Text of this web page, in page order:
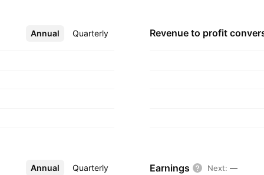
Annual Quarterly
More Revenue to profit
Annual Quarterly
More Earnings Next: —